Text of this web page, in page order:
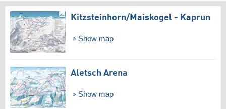
Kitzsteinhorn/​Maiskogel - Kaprun
Show map
Aletsch Arena
Show map